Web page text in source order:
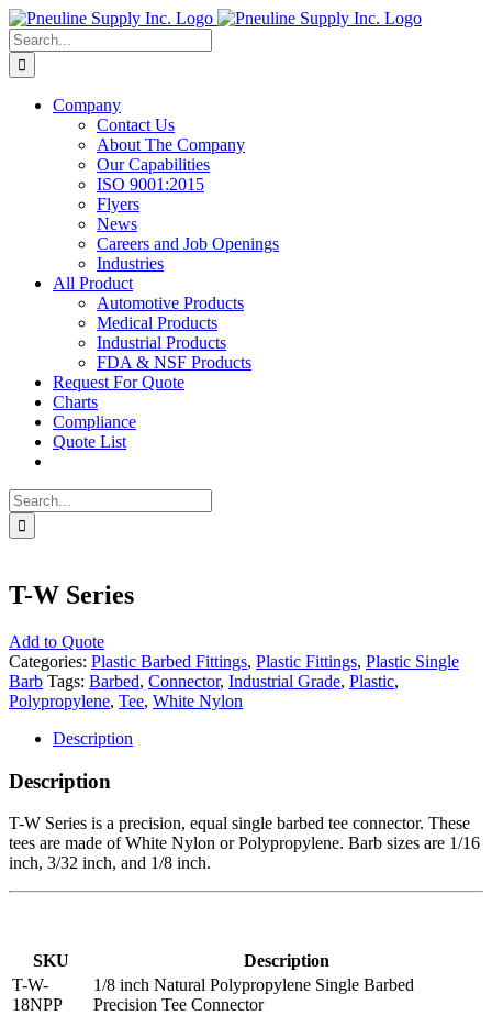
Skip
to
content
Search
for:
Company
Contact Us
About The Company
Our Capabilities
ISO 9001:2015
Flyers
News
Careers and Job Openings
Industries
All Product
Automotive Products
Medical Products
Industrial Products
FDA & NSF Products
Request For Quote
Charts
Compliance
Quote List
Search
for:
T-W Series
Add to Quote
Categories: Plastic Barbed Fittings, Plastic Fittings, Plastic Single
Barb Tags: Barbed, Connector, Industrial Grade, Plastic,
Polypropylene, Tee, White Nylon
Description
Description
T-W Series is a precision, equal single barbed tee connector. These
tees are made of White Nylon or Polypropylene. Barb sizes are 1/16
inch, 3/32 inch, and 1/8 inch.
SKU
Description
T-W-
18NPP
1/8 inch Natural Polypropylene Single Barbed
Precision Tee Connector